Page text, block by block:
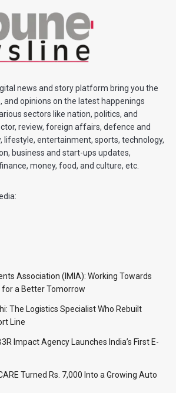
news and story platform bring you the
and opinions on the latest happenings
sectors like nation, politics, and
review, foreign affairs, defence and
lifestyle, entertainment, sports, technology,
business and start-ups updates,
money, food, and culture, etc.
Association (IMIA): Working Towards
for a Better Tomorrow
The Logistics Specialist Who Rebuilt
Line
Impact Agency Launches India’s First E-
Turned Rs. 7,000 Into a Growing Auto